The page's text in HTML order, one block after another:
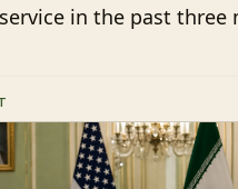
in the past three